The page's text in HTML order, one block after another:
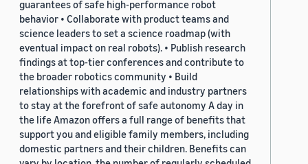
guarantees of safe high-performance robot
behavior • Collaborate with product teams and
science leaders to set a science roadmap (with
eventual impact on real robots). • Publish research
findings at top-tier conferences and contribute to
the broader robotics community • Build
relationships with academic and industry partners
to stay at the forefront of safe autonomy A day in
the life Amazon offers a full range of benefits that
support you and eligible family members, including
domestic partners and their children. Benefits can